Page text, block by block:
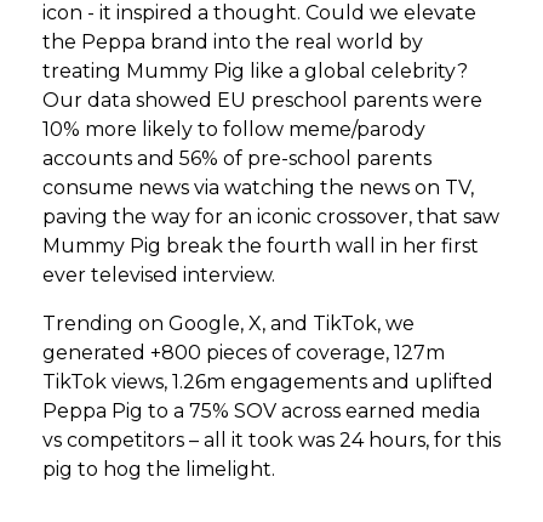
icon - it inspired a thought. Could we elevate
the Peppa brand into the real world by
treating Mummy Pig like a global celebrity?
Our data showed EU preschool parents were
10% more likely to follow meme/parody
accounts and 56% of pre-school parents
consume news via watching the news on TV,
paving the way for an iconic crossover, that saw
Mummy Pig break the fourth wall in her first
ever televised interview.
Trending on Google, X, and TikTok, we
generated +800 pieces of coverage, 127m
TikTok views, 1.26m engagements and uplifted
Peppa Pig to a 75% SOV across earned media
vs competitors – all it took was 24 hours, for this
pig to hog the limelight.